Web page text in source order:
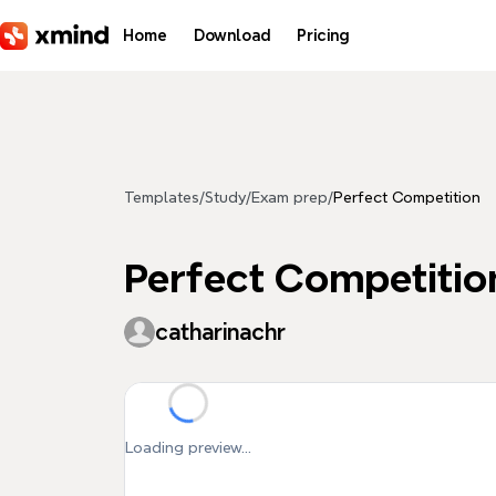
Home Download Pricing
Templates/Study/Exam prep/Perfect Competition
Perfect
catharinachr
Loading preview...